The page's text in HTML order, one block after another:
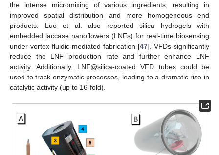
the intense micromixing of various ingredients, resulting in
improved spatial distribution and more homogeneous end
products. Luo et al. also reported silica hydrogels with
embedded laccase nanoflowers (LNFs) for real-time biosensing
under vortex-fluidic-mediated fabrication [47]. VFDs significantly
reduce the LNF production rate and further enhance LNF
activity. Additionally, LNF@silica-coated VFD tubes could be
used to track enzymatic processes, leading to a dramatic rise in
catalytic activity (up to 16-fold).